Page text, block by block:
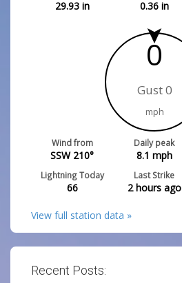
29.93in 0.36in
0
Gust 0
mph
Wind from
SSW 210°
Daily peak
8.1 mph
Lightning Today
66
Last Strike
2 hours ago
View full station data »
Recent Posts: